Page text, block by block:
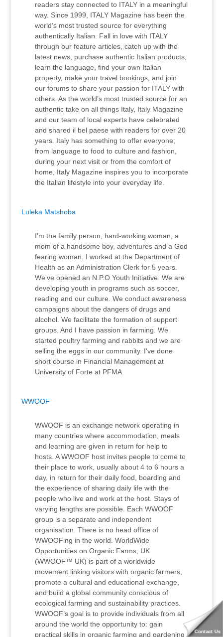
readers stay connected to ITALY in a meaningful
way. Since 1999, ITALY Magazine has been the
world’s most trusted source for everything
authentically Italian. Fall in love with ITALY
through our feature articles, catch up with the
latest news, purchase authentic Italian products,
learn the language, find your own Italian
property, make your travel bookings, and join
our forums to share your passion for ITALY with
others. As the world’s most trusted source for an
authentic take on all things Italy, Italy Magazine
and our team of local experts have celebrated
and shared il bel paese with readers for over 20
years. Italy has something to offer everyone;
from language to food to culture and fashion,
during your next visit or from the comfort of
home, Italy Magazine inspires you to incorporate
the Italian lifestyle into your everyday life.
Luleka Matshoba
I'm the family person, hard-working woman, a
mom of a handsome boy, adventures and a God
fearing woman. I worked at the Department of
Health as an Administration Clerk for 5 years.
We've opened an N.P.O Youth Initiative. We are
developing youth in programs such as soccer,
reading and our culture. We conduct awareness
campaigns about the dangers of drugs and
alcohol. We facilitate the formation of support
groups. And I have passion in farming. We
started poultry farming and rabbits and we are
selling the eggs in our community. I've done
short course in Financial Management at
University of Forte at PFMA.
WWOOF
WWOOF is an exchange network operating in
many countries where accommodation, meals
and learning are given in return for help to
hosts. A WWOOF host invites people to come to
their place to work, usually about 4 to 6 hours a
day, in return for their daily food, boarding and
the experience of sharing daily life with the
people who live and work at the host. Stays of
varying lengths are possible. Each WWOOF
group is a separate and independent
organisation. There is no head office of
WWOOFing in the world. WorldWide
Opportunities on Organic Farms, UK
(WWOOF™ UK) is part of a worldwide
movement linking visitors with organic farmers,
promote a cultural and educational exchange,
and build a global community conscious of
ecological farming and sustainability practices.
WWOOF’s goal is to provide individuals from all
around the world the opportunity to: gain
practical skills in organic farming and gardening
Contact Us